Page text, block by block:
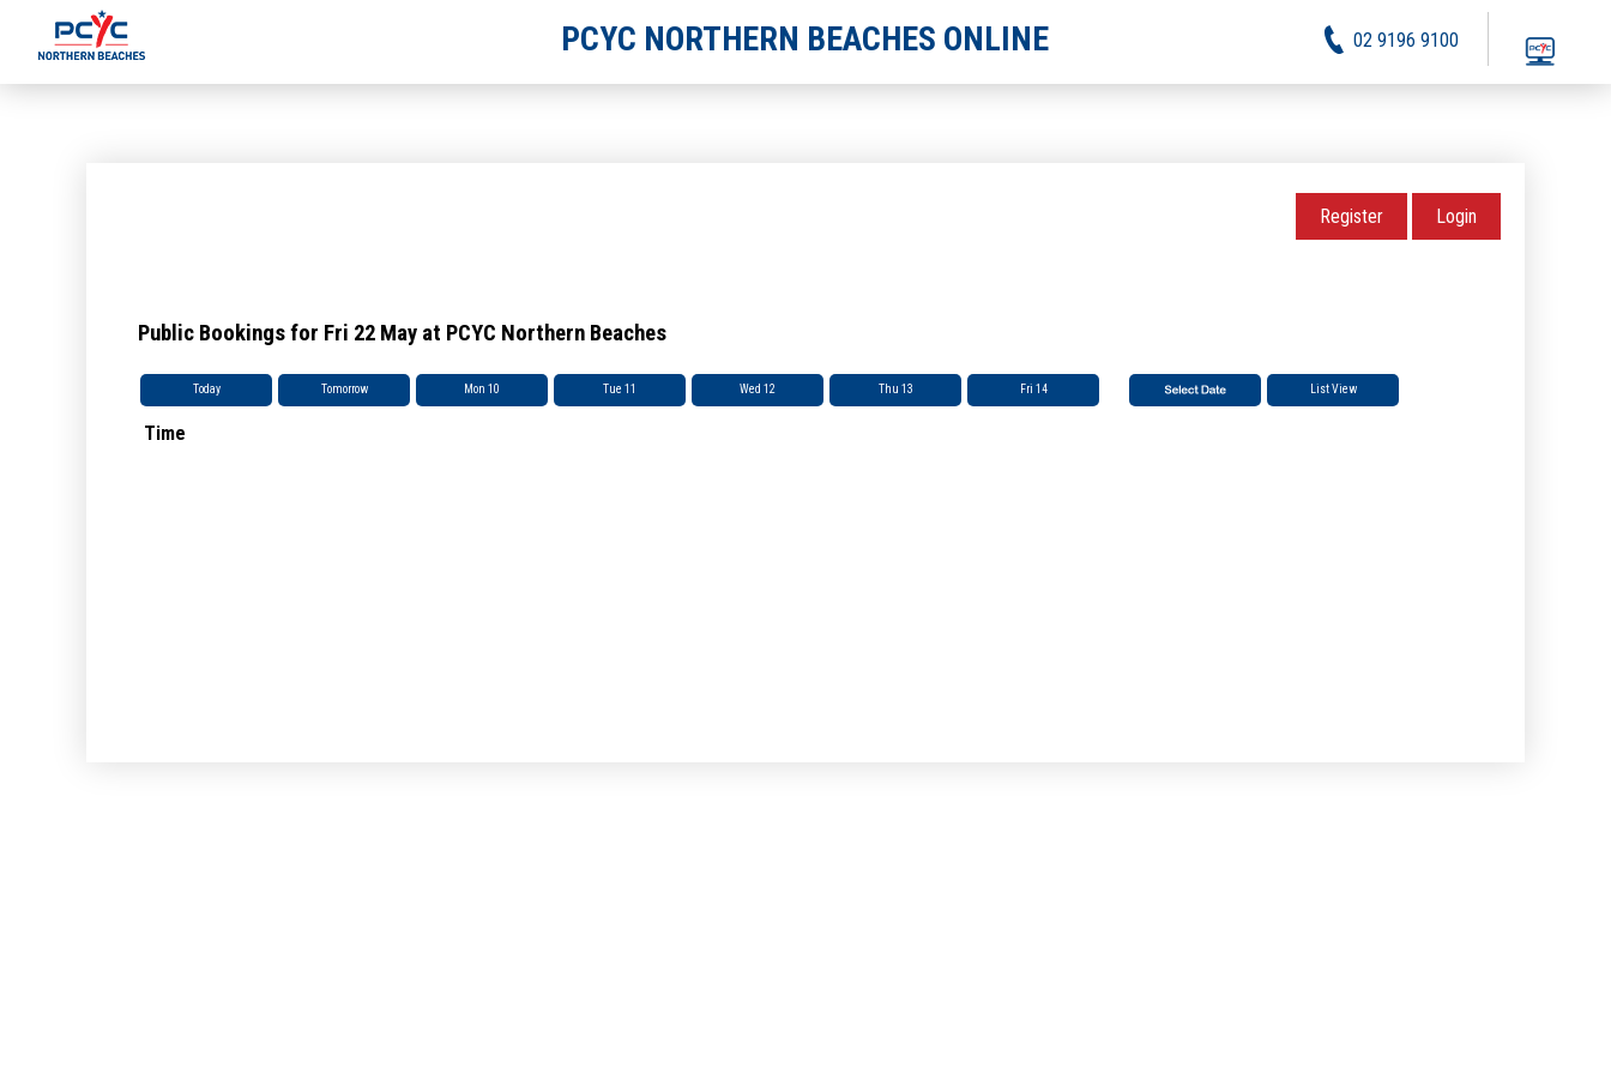
PCYC NORTHERN BEACHES ONLINE 02 9196 9100
Register Login
Public Bookings for Fri 22 May at PCYC Northern Beaches
Today Tomorrow Mon 10 Tue 11 Wed 12 Thu 13 Fri 14 List View
Time